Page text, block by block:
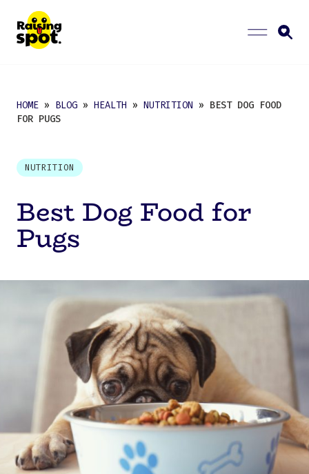
HOME » BLOG » HEALTH » NUTRITION » BEST DOG FOOD
FOR PUGS
NUTRITION
Best Dog Food for
Pugs